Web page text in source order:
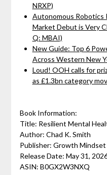
NRXP)
Autonomous Robotics
Market Debut is Very
Q: MBAI)
New Guide: Top 6
Across Western New
Loud! OOH calls for
as £1.3bn category
Book Information:
Title: Resilient Mental
Author: Chad K. Smith
Publisher: Growth
Release Date: May 31,
ASIN: B0GX2W3NXQ